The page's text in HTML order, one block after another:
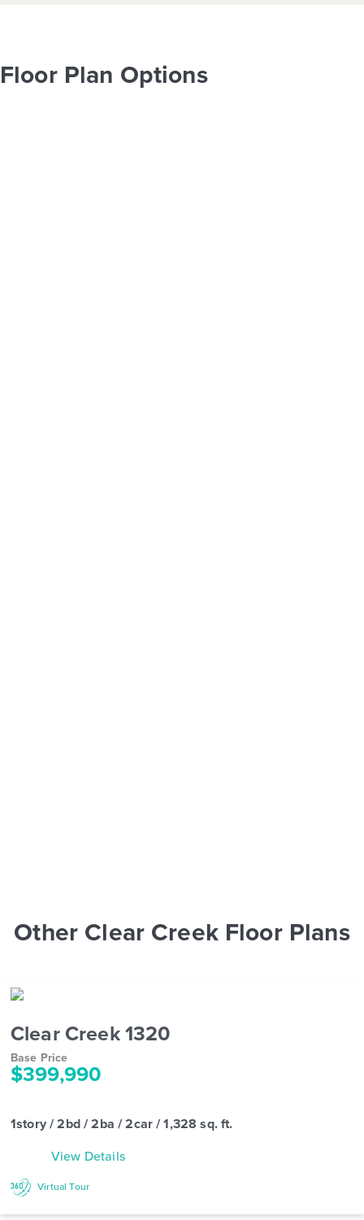
Floor Plan Options
Other Clear Creek Floor Plans
Clear Creek 1320
Base Price
$399,990
1story / 2bd / 2ba / 2car / 1,328 sq. ft.
View Details
Virtual Tour